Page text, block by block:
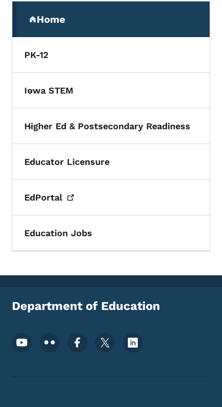
Home
(parent section)
PK-12
Toggle submenu
Iowa STEM
Toggle submenu
Higher Ed & Postsecondary Readiness
Toggle submenu
Educator Licensure
Toggle submenu
EdPortal
Education Jobs
Department of Education
Footer Social Media Menu